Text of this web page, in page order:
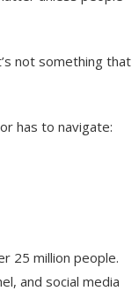
not something that
has to navigate:
25 million people.
and social media